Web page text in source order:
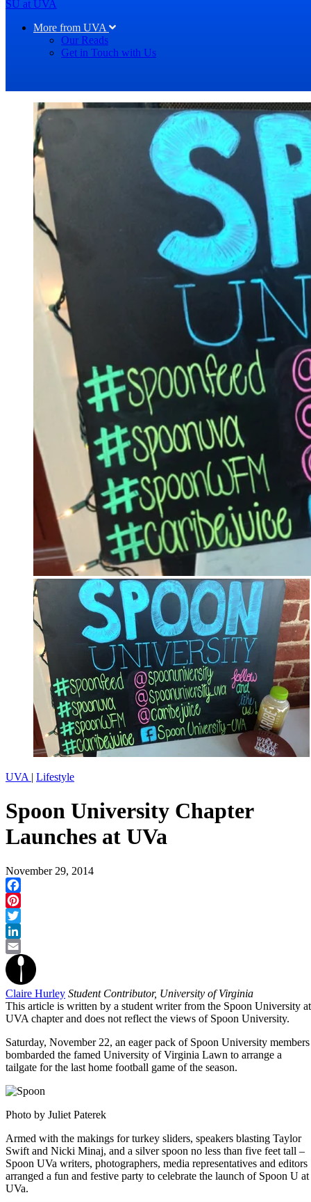
SU at UVA
More from UVA
Our Reads
Get in Touch with Us
UVA | Lifestyle
Spoon University Chapter
Launches at UVa
November 29, 2014
Facebook
Pinterest
Twitter
LinkedIn
Email
Claire Hurley Student Contributor, University of Virginia
This article is written by a student writer from the Spoon University at
UVA chapter and does not reflect the views of Spoon University.
Saturday, November 22, an eager pack of Spoon University members
bombarded the famed University of Virginia Lawn to arrange a
tailgate for the last home football game of the season.
Photo by Juliet Paterek
Armed with the makings for turkey sliders, speakers blasting Taylor
Swift and Nicki Minaj, and a silver spoon no less than five feet tall –
Spoon UVa writers, photographers, media representatives and editors
arranged a fun and festive party to celebrate the launch of Spoon U at
UVa.